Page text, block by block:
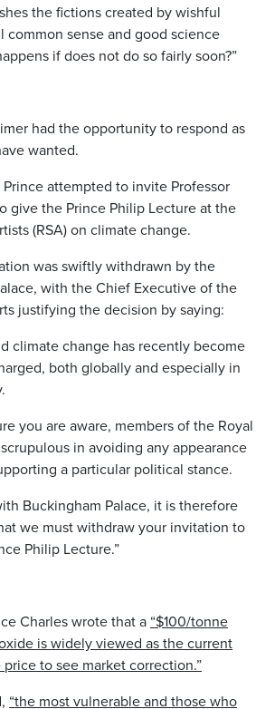
the fictions created by wishful
sense and good science
if does not do so fairly soon?”
had the opportunity to respond as
wanted.
attempted to invite Professor
give the Prince Philip Lecture at the
(RSA) on climate change.
was swiftly withdrawn by the
with the Chief Executive of the
justifying the decision by saying:
climate change has recently become
both globally and especially in
you are aware, members of the Royal
in avoiding any appearance
a particular political stance.
Buckingham Palace, it is therefore
we must withdraw your invitation to
Philip Lecture.”
Charles wrote that a “$100/tonne
is widely viewed as the current
to see market correction.”
“the most vulnerable and those who